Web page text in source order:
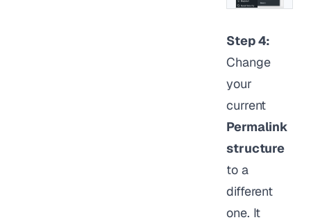
Step 4:
Change
your
current
Permalink
structure
to a
different
one. It